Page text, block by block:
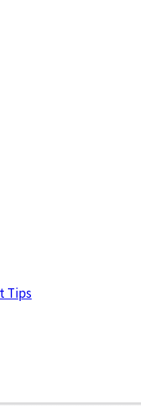
Tips